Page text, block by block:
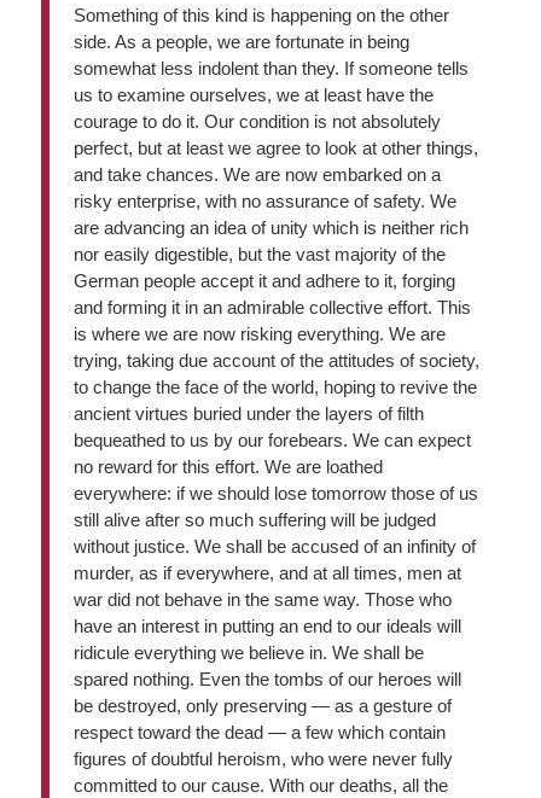
Something of this kind is happening on the other
side. As a people, we are fortunate in being
somewhat less indolent than they. If someone tells
us to examine ourselves, we at least have the
courage to do it. Our condition is not absolutely
perfect, but at least we agree to look at other things,
and take chances. We are now embarked on a
risky enterprise, with no assurance of safety. We
are advancing an idea of unity which is neither rich
nor easily digestible, but the vast majority of the
German people accept it and adhere to it, forging
and forming it in an admirable collective effort. This
is where we are now risking everything. We are
trying, taking due account of the attitudes of society,
to change the face of the world, hoping to revive the
ancient virtues buried under the layers of filth
bequeathed to us by our forebears. We can expect
no reward for this effort. We are loathed
everywhere: if we should lose tomorrow those of us
still alive after so much suffering will be judged
without justice. We shall be accused of an infinity of
murder, as if everywhere, and at all times, men at
war did not behave in the same way. Those who
have an interest in putting an end to our ideals will
ridicule everything we believe in. We shall be
spared nothing. Even the tombs of our heroes will
be destroyed, only preserving — as a gesture of
respect toward the dead — a few which contain
figures of doubtful heroism, who were never fully
committed to our cause. With our deaths, all the